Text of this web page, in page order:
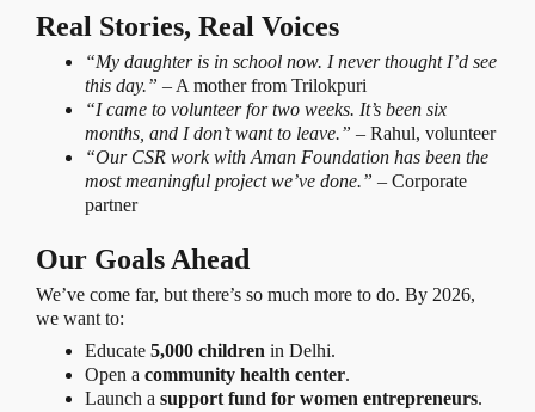
Real Stories, Real Voices
“My daughter is in school now. I never thought I’d see
this day.” – A mother from Trilokpuri
“I came to volunteer for two weeks. It’s been six
months, and I don’t want to leave.” – Rahul, volunteer
“Our CSR work with Aman Foundation has been the
most meaningful project we’ve done.” – Corporate
partner
Our Goals Ahead
We’ve come far, but there’s so much more to do. By 2026,
we want to:
Educate5,000 children in Delhi.
Open acommunity health center.
Launch asupport fund for women entrepreneurs.